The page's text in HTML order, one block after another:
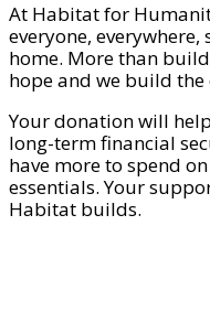
At Habitat for
everyone,
home. More than
hope and we build
Your donation will
long-term financial
have more to spend
essentials. Your
Habitat builds.